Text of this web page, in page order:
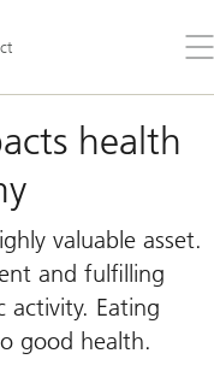
the
health
valuable asset.
and fulfilling
activity. Eating
good health.